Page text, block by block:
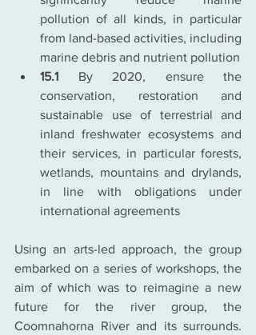
pollution of all kinds, in particular
from land-based activities, including
marine debris and nutrient pollution
15.1 By 2020, ensure the
conservation, restoration and
sustainable use of terrestrial and
inland freshwater ecosystems and
their services, in particular forests,
wetlands, mountains and drylands,
in line with obligations under
international agreements
Using an arts-led approach, the group
embarked on a series of workshops, the
aim of which was to reimagine a new
future for the river group, the
Coomnahorna River and its surrounds.